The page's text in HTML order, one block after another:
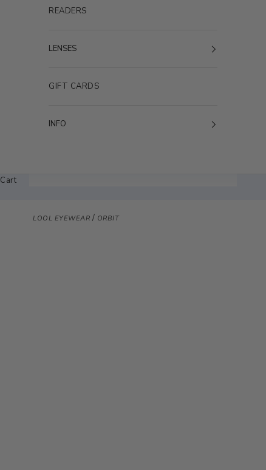
READERS
LENSES
GIFT CARDS
INFO
Cart
LOOL EYEWEAR / ORBIT